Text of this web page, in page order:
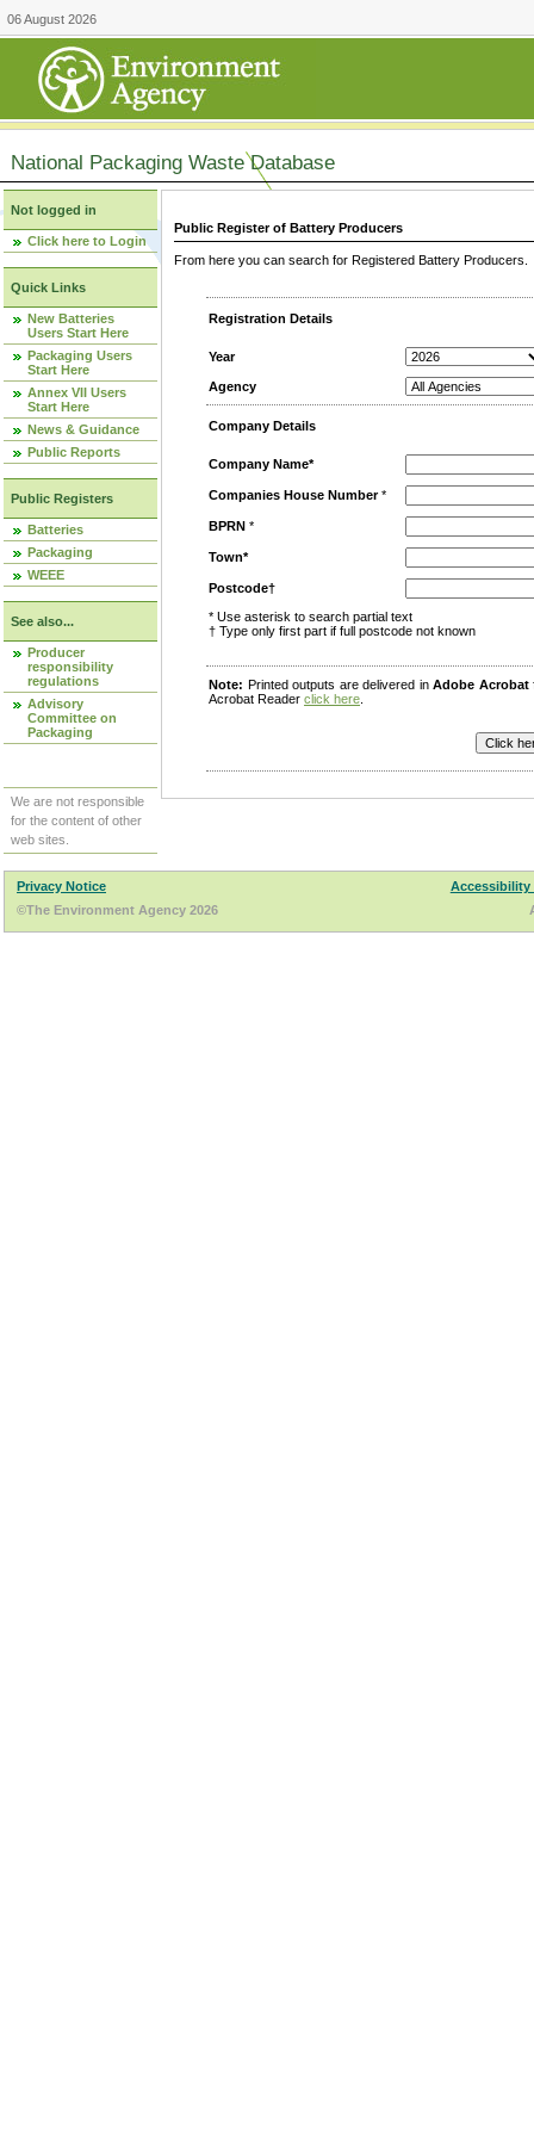
06 August 2026
National Packaging Waste Database
Not logged in
Click here to Login
Quick Links
New Batteries
Users Start Here
Packaging Users
Start Here
Annex VII Users
Start Here
News & Guidance
Public Reports
Public Registers
Batteries
Packaging
WEEE
See also...
Producer
responsibility
regulations
Advisory
Committee on
Packaging
We are not responsible
for the content of other
web sites.
Public Register of Battery Producers
From here you can search for Registered Battery
Registration Details
Year
Agency
Company Details
Company Name*
Companies House Number*
BPRN *
Town*
Postcode†
* Use asterisk to search partial text
† Type only first part if full postcode not known
Note: Printed outputs are delivered inAdobe Acrobat
Acrobat Reader click here
Privacy Notice
Accessibility
©The Environment Agency 2026